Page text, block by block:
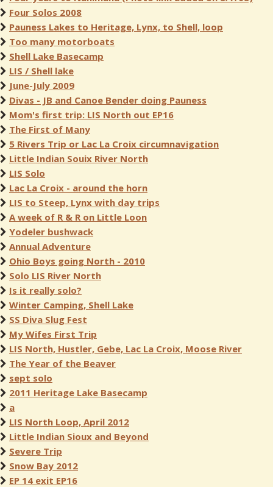
Four Solos 2008
Pauness Lakes to Heritage, Lynx, to Shell, loop
Too many motorboats
Shell Lake Basecamp
LIS / Shell lake
June-July 2009
Divas - JB and Canoe Bender doing Pauness
Mom's first trip: LIS North out EP16
The First of Many
5 Rivers Trip or Lac La Croix circumnavigation
Little Indian Souix River North
LIS Solo
Lac La Croix - around the horn
LIS to Steep, Lynx with day trips
A week of R & R on Little Loon
Yodeler bushwack
Annual Adventure
Ohio Boys going North - 2010
Solo LIS River North
Is it really solo?
Winter Camping, Shell Lake
SS Diva Slug Fest
My Wifes First Trip
LIS North, Hustler, Gebe, Lac La Croix, Moose River
The Year of the Beaver
sept solo
2011 Heritage Lake Basecamp
a
LIS North Loop, April 2012
Little Indian Sioux and Beyond
Severe Trip
Snow Bay 2012
EP 14 exit EP16